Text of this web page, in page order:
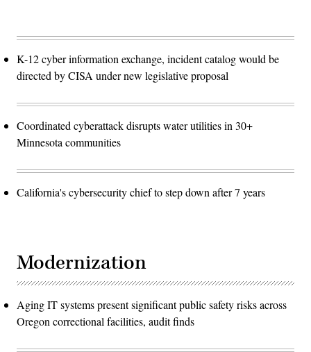
K-12 cyber information exchange, incident catalog would be
directed by CISA under new legislative proposal
Coordinated cyberattack disrupts water utilities in 30+
Minnesota communities
California's cybersecurity chief to step down after 7 years
Modernization
Aging IT systems present significant public safety risks across
Oregon correctional facilities, audit finds